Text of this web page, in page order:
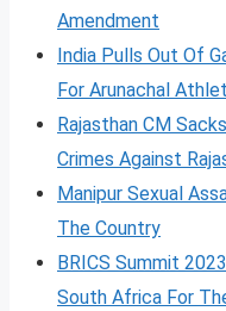
Amendment
India Pulls Out Of
For Arunachal
Rajasthan CM
Crimes Against
Manipur Sexual
The Country
BRICS Summit
South Africa For